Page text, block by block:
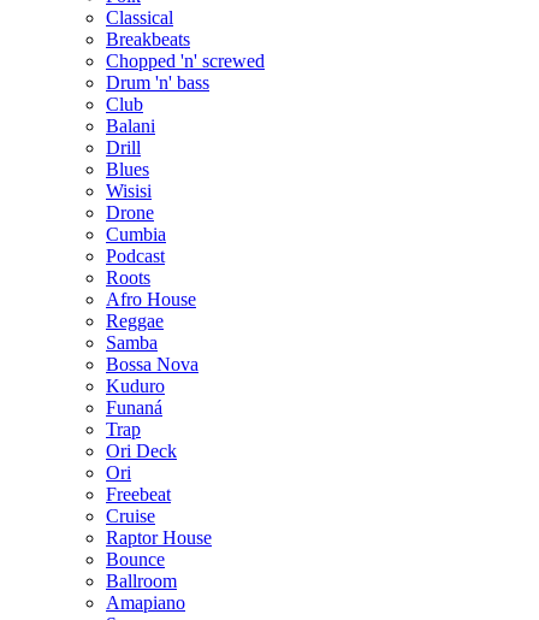
Classical
Breakbeats
Chopped 'n' screwed
Drum 'n' bass
Club
Balani
Drill
Blues
Wisisi
Drone
Cumbia
Podcast
Roots
Afro House
Reggae
Samba
Bossa Nova
Kuduro
Funaná
Trap
Ori Deck
Ori
Freebeat
Cruise
Raptor House
Bounce
Ballroom
Amapiano